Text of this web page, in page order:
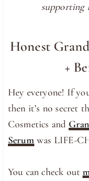
supporting
Honest
+
Hey everyone! If
then it’s no secret
Cosmetics and
Serum was LIFE-
You can check out